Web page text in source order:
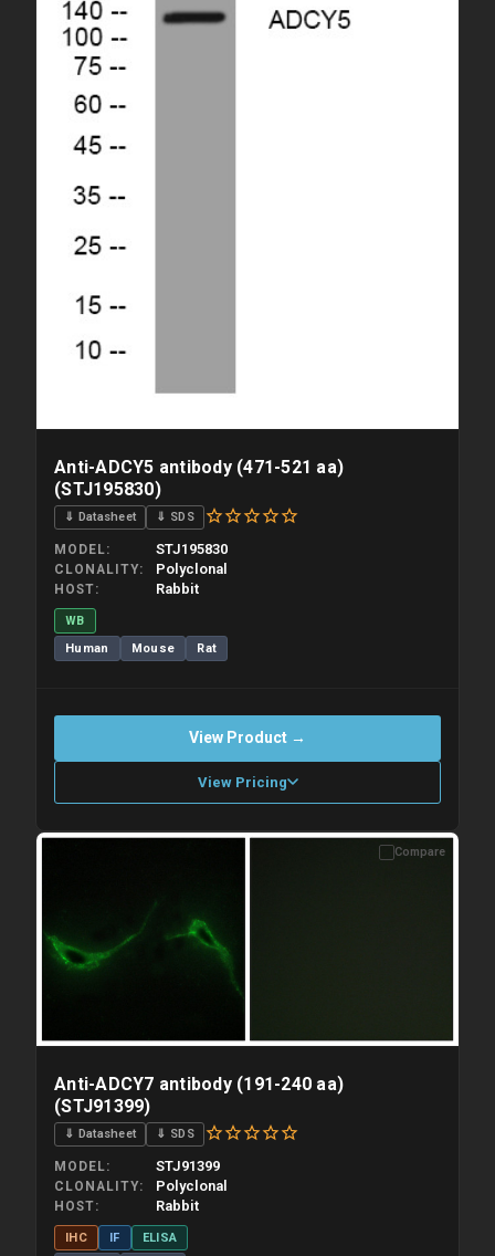
Anti-ADCY5 antibody (471-521 aa)
(STJ195830)
⇓ Datasheet ⇓ SDS
MODEL STJ195830
CLONALITY Polyclonal
HOST Rabbit
WB
Human
Mouse Rat
View Product →
View Pricing
Please allow up to 10 working days. Products are dispatched on
Compare
Anti-ADCY7 antibody (191-240 aa)
(STJ91399)
⇓ Datasheet ⇓ SDS
MODEL STJ91399
CLONALITY Polyclonal
HOST Rabbit
IHC IF
ELISA